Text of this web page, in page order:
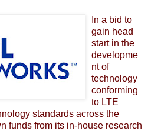
In a bid to
gain head
start in the
developme
nt of
technology
conforming
to LTE
standards across the
funds from its in-house research